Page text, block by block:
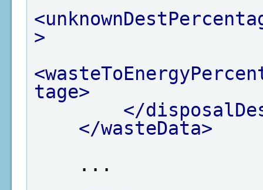
>
tage>
</
</wasteData>